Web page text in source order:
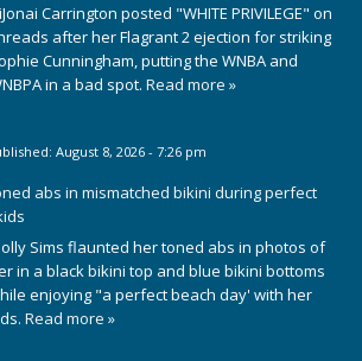
Carrington posted "WHITE PRIVILEGE" on
after her Flagrant 2 ejection for striking
Cunningham, putting the WNBA and
in a bad spot. Read more »
August 8, 2026 - 7:26 pm
abs in mismatched bikini during perfect
Sims flaunted her toned abs in photos of
in a black bikini top and blue bikini bottoms
enjoying "a perfect beach day' with her
Read more »